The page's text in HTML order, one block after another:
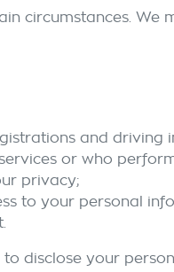
circumstances. We
and driving
or who
privacy;
to your personal
disclose your